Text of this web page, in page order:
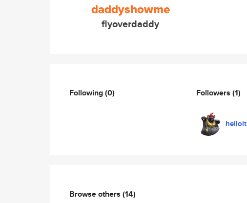
daddyshowme
flyoverdaddy
Following(0) Followers (1)
helloit
Browse others (14)